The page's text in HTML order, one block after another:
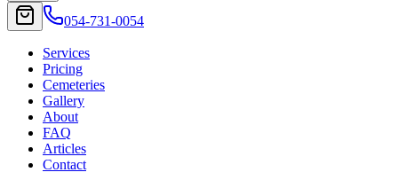
054-731-0054
Services
Pricing
Cemeteries
Gallery
About
FAQ
Articles
Contact